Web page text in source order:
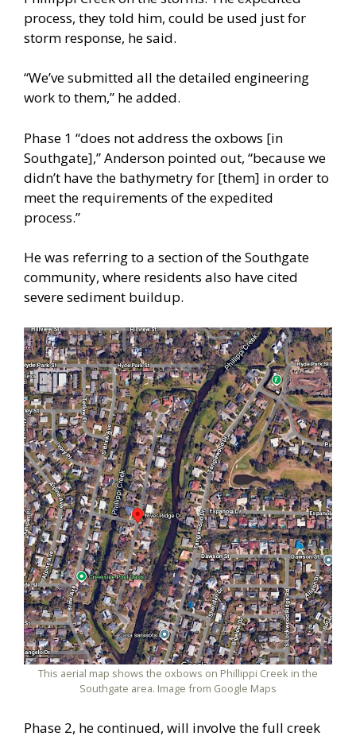
process, they told him, could be used just for
storm response, he said.
“We’ve submitted all the detailed engineering
work to them,” he added.
Phase 1 “does not address the oxbows [in
Southgate],” Anderson pointed out, “because we
didn’t have the bathymetry for [them] in order to
meet the requirements of the expedited
process.”
He was referring to a section of the Southgate
community, where residents also have cited
severe sediment buildup.
This aerial map shows the oxbows on Phillippi Creek in the
Southgate area. Image from Google Maps
Phase 2, he continued, will involve the full creek